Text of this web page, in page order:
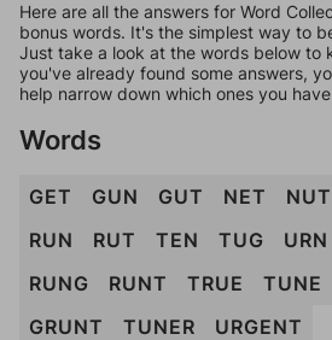
Here are all the answers for Word
bonus words. It's the simplest way to
Just take a look at the words below to
you've already found some answers,
help narrow down which ones you
Words
GET GUN GUT NET NUT
RUN
RUT TEN TUG URN
RUNG
RUNT TRUE TUNE
GRUNT
TUNER URGENT